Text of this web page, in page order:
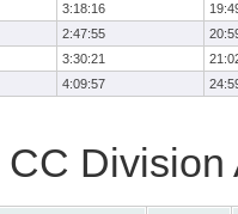
3:18:16
2:47:55
3:30:21
4:09:57